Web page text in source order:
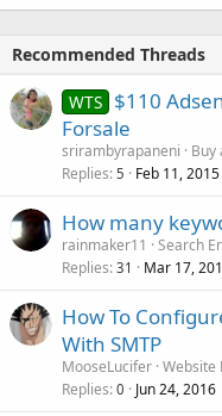
Recommended Threads
WTS $110
Forsale
srirambyrapaneni
Buy
Replies 5 Feb 11, 2015
How many
rainmaker11
Search
Replies 31 Mar 17,
How To
With SMTP
MooseLucifer Website
Replies 0 Jun 24, 2016